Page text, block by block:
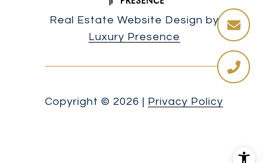
Real Estate Website Design by
Luxury Presence
Copyright © 2026 | Privacy Policy